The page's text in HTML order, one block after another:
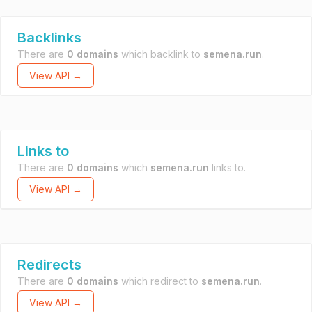
Backlinks
There are 0 domains which backlink to semena.run.
View API →
Links to
There are 0 domains which semena.run links to.
View API →
Redirects
There are 0 domains which redirect to semena.run.
View API →